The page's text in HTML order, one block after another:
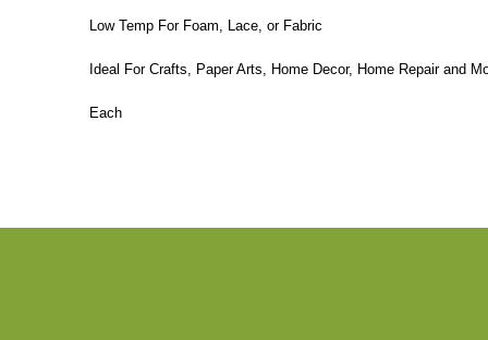
Low Temp For Foam, Lace, or Fabric
Ideal For Crafts, Paper Arts, Home Decor, Home Repair and
Each